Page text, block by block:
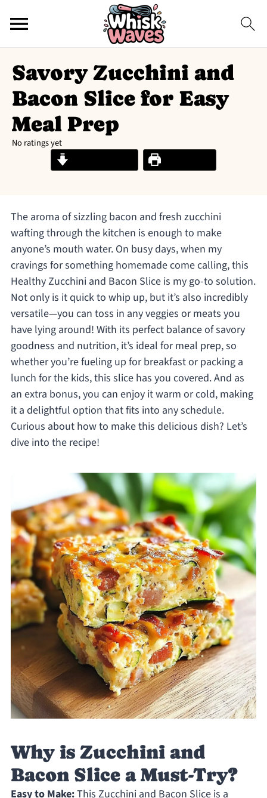
Savory Zucchini and
Bacon Slice for Easy
Meal Prep
No ratings yet
Print Recipe
The aroma of sizzling bacon and fresh zucchini
wafting through the kitchen is enough to make
anyone’s mouth water. On busy days, when my
cravings for something homemade come calling, this
Healthy Zucchini and Bacon Slice is my go-to solution.
Not only is it quick to whip up, but it’s also incredibly
versatile—you can toss in any veggies or meats you
have lying around! With its perfect balance of savory
goodness and nutrition, it’s ideal for meal prep, so
whether you’re fueling up for breakfast or packing a
lunch for the kids, this slice has you covered. And as
an extra bonus, you can enjoy it warm or cold, making
it a delightful option that fits into any schedule.
Curious about how to make this delicious dish? Let’s
dive into the recipe!
Why is Zucchini and
Bacon Slice a Must-Try?
Easy to Make:This Zucchini and Bacon Slice is a